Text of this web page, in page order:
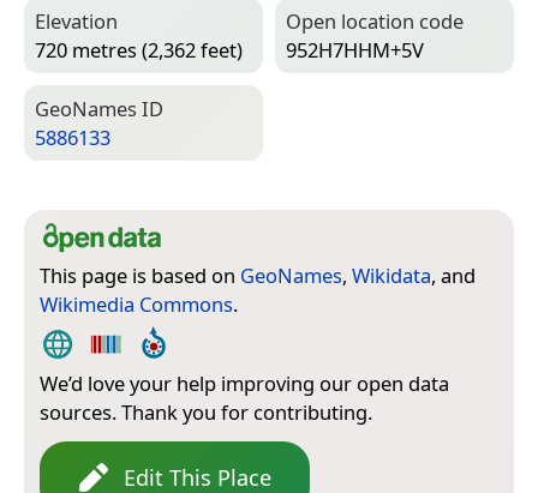
Elevation
720 metres (2,362 feet)
Open location code
952H7HHM+5V
Geo­Names ID
5886133
This page is based on GeoNames, Wikidata, and
Wikimedia Commons.
We’d love your help improving our open data
sources. Thank you for contributing.
Edit This Place